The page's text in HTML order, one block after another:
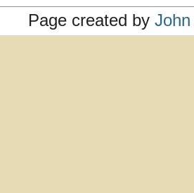
Page created by